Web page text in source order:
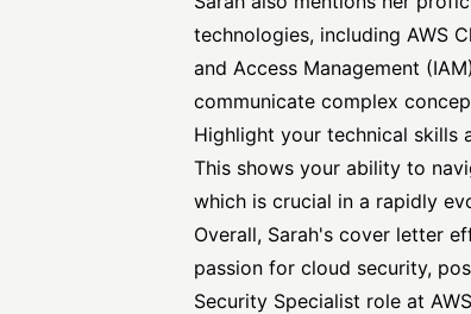
technologies, including AWS
and Access Management
communicate complex
Highlight your technical skills
This shows your ability to
which is crucial in a rapidly
Overall, Sarah's cover letter
passion for cloud security,
Security Specialist role at